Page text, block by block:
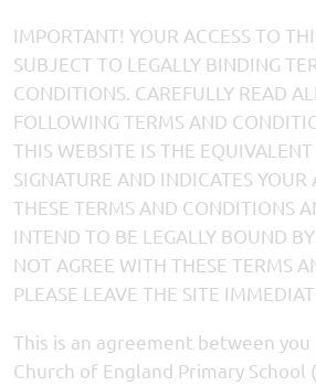
IMPORTANT! YOUR ACCESS TO
SUBJECT TO LEGALLY BINDING
CONDITIONS. CAREFULLY READ
FOLLOWING TERMS AND
THIS WEBSITE IS THE
SIGNATURE AND INDICATES YOUR
THESE TERMS AND CONDITIONS
INTEND TO BE LEGALLY BOUND
NOT AGREE WITH THESE TERMS
PLEASE LEAVE THE SITE
This is an agreement between you
Church of England Primary School